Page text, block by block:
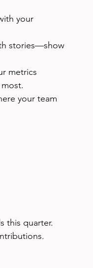
your
stories—show
metrics
your team
this quarter.